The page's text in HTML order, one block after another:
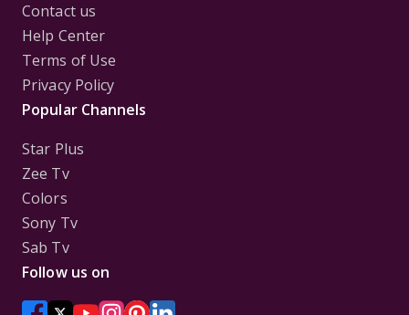
Contact us
Help Center
Terms of Use
Privacy Policy
Popular Channels
Star Plus
Zee Tv
Colors
Sony Tv
Sab Tv
Follow us on